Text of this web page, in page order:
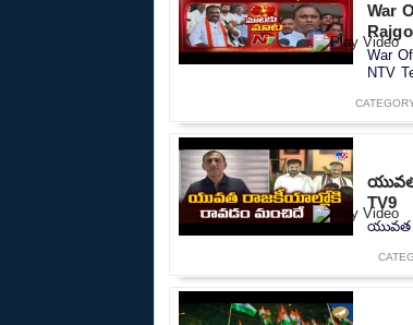
War
War
NTV
TV9
యువత